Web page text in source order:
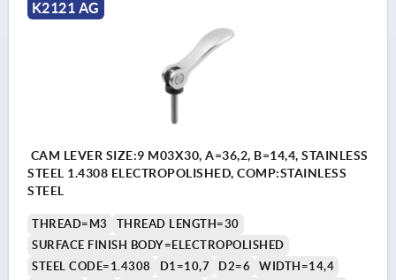
K2121 AG
CAM LEVER SIZE:9 M03X30, A=36,2, B=14,4, STAINLESS
STEEL 1.4308 ELECTROPOLISHED, COMP:STAINLESS
STEEL
THREAD=M3
THREAD LENGTH=30
SURFACE FINISH BODY=ELECTROPOLISHED
STEEL CODE=1.4308
D1=10,7 D2=6
WIDTH=14,4